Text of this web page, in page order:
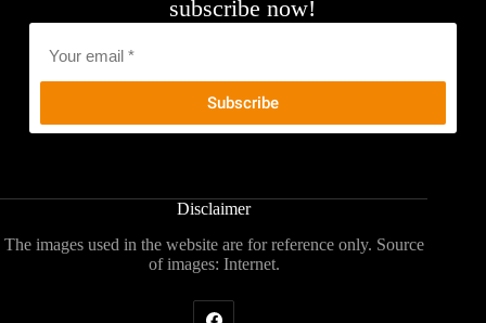
subscribe now!
Disclaimer
The images used in the website are for reference only. Source
of images: Internet.